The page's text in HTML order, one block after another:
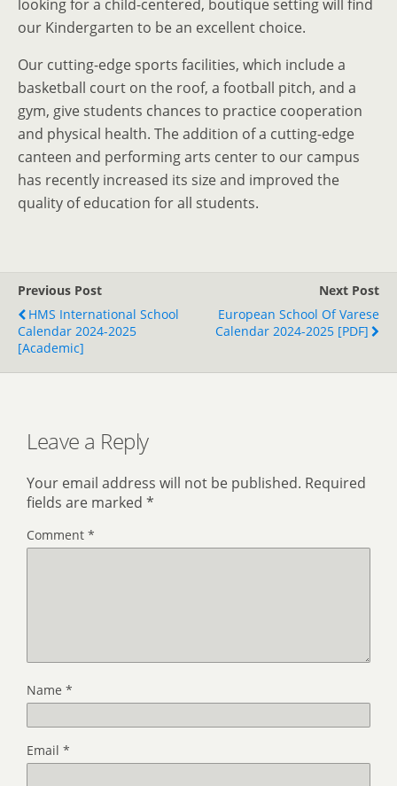
looking for a child-centered, boutique setting will find
our Kindergarten to be an excellent choice.
Our cutting-edge sports facilities, which include a
basketball court on the roof, a football pitch, and a
gym, give students chances to practice cooperation
and physical health. The addition of a cutting-edge
canteen and performing arts center to our campus
has recently increased its size and improved the
quality of education for all students.
Previous Post
HMS International School
Calendar 2024-2025
[Academic]
Next Post
European School Of Varese
Calendar 2024-2025 [PDF]
Leave a Reply
Your email address will not be published. Required
fields are marked *
Comment *
Name *
Email *